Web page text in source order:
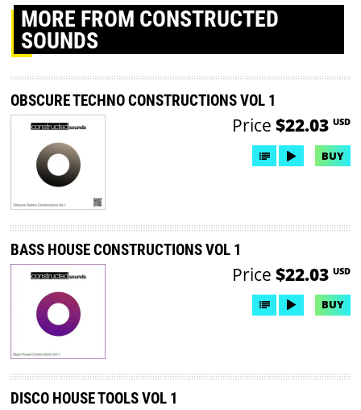
MORE FROM CONSTRUCTED
SOUNDS
OBSCURE TECHNO CONSTRUCTIONS VOL 1
Price $22.03 USD
BUY
BASS HOUSE CONSTRUCTIONS VOL 1
Price $22.03 USD
BUY
DISCO HOUSE TOOLS VOL 1